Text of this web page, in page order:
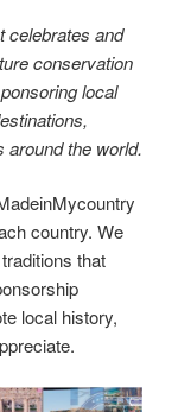
celebrates and
conservation
local